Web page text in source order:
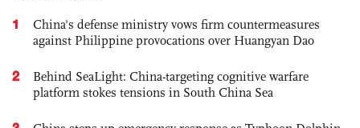
1
China's defense ministry vows firm countermeasures
against Philippine provocations over Huangyan Dao
2
Behind SeaLight: China-targeting cognitive warfare
platform stokes tensions in South China Sea